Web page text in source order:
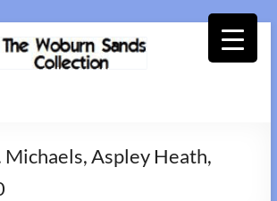
Michaels, Aspley Heath,